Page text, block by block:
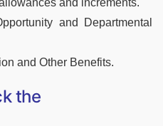
and increments.
and Departmental
and Other Benefits.
the